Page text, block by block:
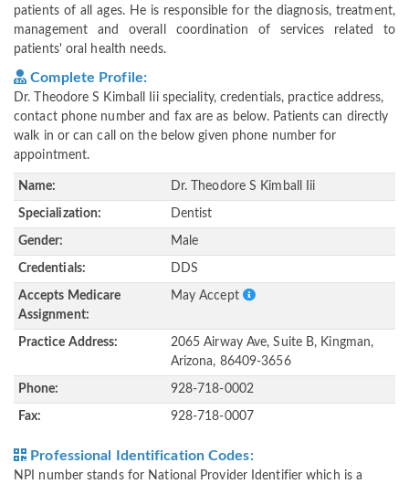
patients of all ages. He is responsible for the diagnosis, treatment,
management and overall coordination of services related to
patients' oral health needs.
Complete Profile:
Dr. Theodore S Kimball Iii speciality, credentials, practice address,
contact phone number and fax are as below. Patients can directly
walk in or can call on the below given phone number for
appointment.
Name: Dr. Theodore S Kimball Iii
Specialization: Dentist
Gender: Male
Credentials: DDS
Accepts Medicare
Assignment:
May Accept
Practice Address:
2065 Airway Ave, Suite B, Kingman,
Arizona, 86409-3656
Phone: 928-718-0002
Fax: 928-718-0007
Professional Identification Codes:
NPI number stands for National Provider Identifier which is a